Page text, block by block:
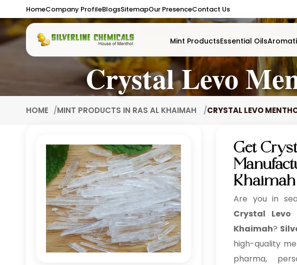
HomeCompany ProfileBlogsSitemapOur PresenceContact Us
Mint ProductsEssential Oils
Crystal Levo
HOME MINT PRODUCTS IN RAS AL KHAIMAH CRYSTAL LEVO
Get
Khaimah
Are you in
Crystal
Khaimah?
high-quality
pharma,